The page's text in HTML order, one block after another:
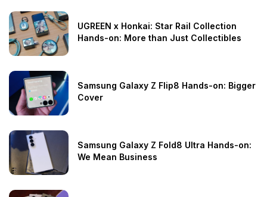
UGREEN x Honkai: Star Rail Collection
Hands-on: More than Just Collectibles
Samsung Galaxy Z Flip8 Hands-on: Bigger
Cover
Samsung Galaxy Z Fold8 Ultra Hands-on:
We Mean Business